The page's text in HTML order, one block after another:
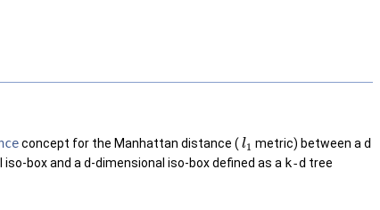
concept for the Manhattan distance ( l1 metric) between ad
iso-box and a d-dimensional iso-box defined as a k-d tree